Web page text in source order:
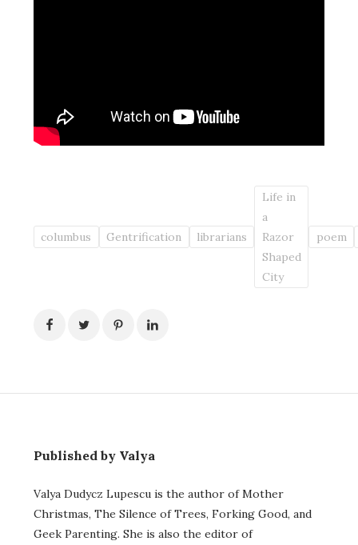
columbus Gentrification librarians
Life in
a
Razor
Shaped
City
poem
Published by Valya
Valya Dudycz Lupescu is the author of Mother
Christmas, The Silence of Trees, Forking Good, and
Geek Parenting. She is also the editor of